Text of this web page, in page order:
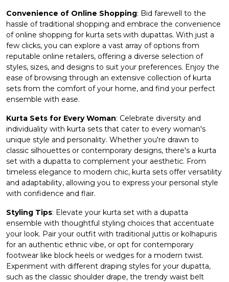
Convenience of Online Shopping: Bid farewell to the
hassle of traditional shopping and embrace the convenience
of online shopping for kurta sets with dupattas. With just a
few clicks, you can explore a vast array of options from
reputable online retailers, offering a diverse selection of
styles, sizes, and designs to suit your preferences. Enjoy the
ease of browsing through an extensive collection of kurta
sets from the comfort of your home, and find your perfect
ensemble with ease.
Kurta Sets for Every Woman: Celebrate diversity and
individuality with kurta sets that cater to every woman's
unique style and personality. Whether you're drawn to
classic silhouettes or contemporary designs, there's a kurta
set with a dupatta to complement your aesthetic. From
timeless elegance to modern chic, kurta sets offer versatility
and adaptability, allowing you to express your personal style
with confidence and flair.
Styling Tips: Elevate your kurta set with a dupatta
ensemble with thoughtful styling choices that accentuate
your look. Pair your outfit with traditional juttis or kolhapuris
for an authentic ethnic vibe, or opt for contemporary
footwear like block heels or wedges for a modern twist.
Experiment with different draping styles for your dupatta,
such as the classic shoulder drape, the trendy waist belt